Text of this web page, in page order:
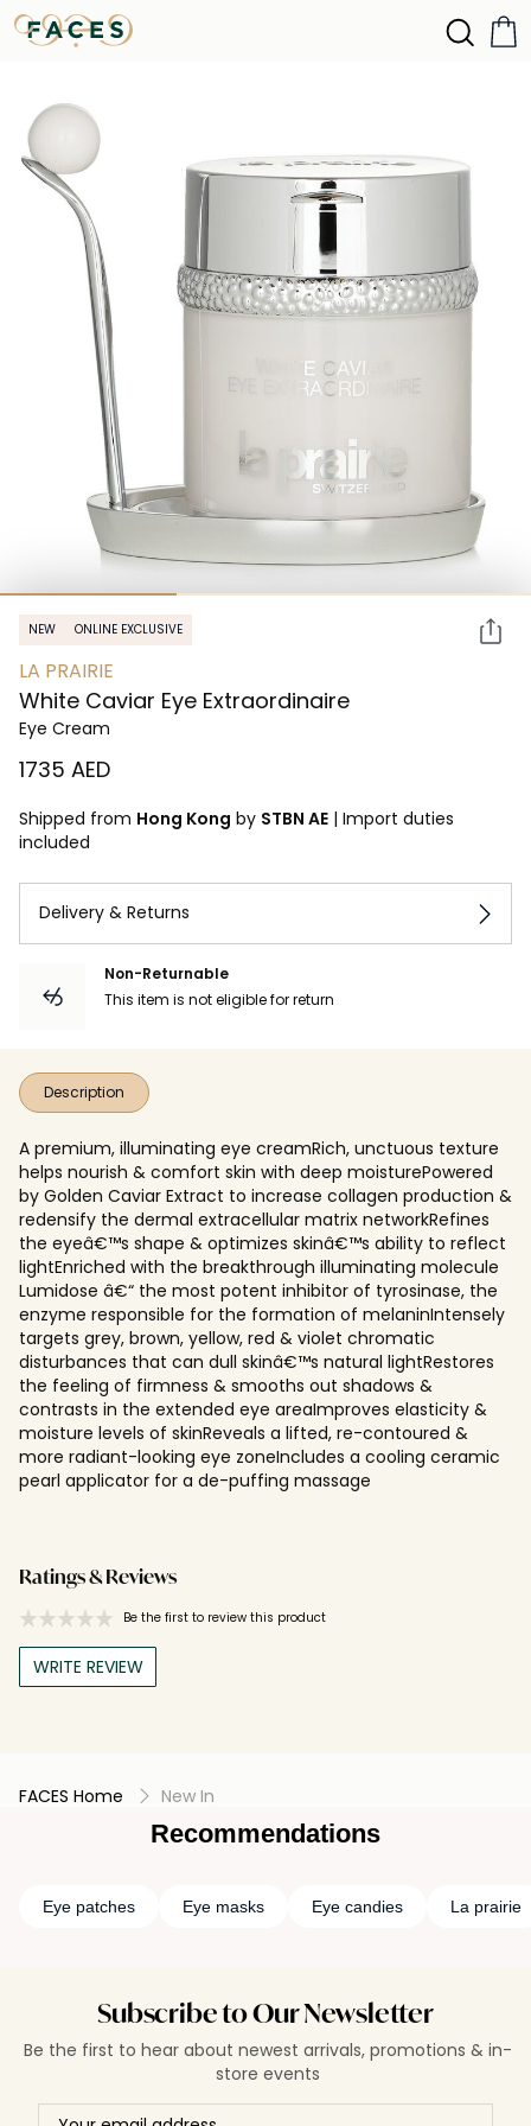
NEW ONLINE EXCLUSIVE
LA PRAIRIE
White Caviar Eye Extraordinaire
Eye Cream
⁦1735⁩ AED
Shipped from Hong Kong by STBN AE | Import duties
included
Delivery & Returns
Non-Returnable
This item is not eligible for return
Description
A premium, illuminating eye creamRich, unctuous texture
helps nourish & comfort skin with deep moisturePowered
by Golden Caviar Extract to increase collagen production &
redensify the dermal extracellular matrix networkRefines
the eyeâ€™s shape & optimizes skinâ€™s ability to reflect
lightEnriched with the breakthrough illuminating molecule
Lumidose â€“ the most potent inhibitor of tyrosinase, the
enzyme responsible for the formation of melaninIntensely
targets grey, brown, yellow, red & violet chromatic
disturbances that can dull skinâ€™s natural lightRestores
the feeling of firmness & smooths out shadows &
contrasts in the extended eye areaImproves elasticity &
moisture levels of skinReveals a lifted, re-contoured &
more radiant-looking eye zoneIncludes a cooling ceramic
pearl applicator for a de-puffing massage
Ratings & Reviews
Be the first to review this product
WRITE REVIEW
FACES Home New In
Recommendations
Eye patches Eye masks Eye candies La prairie
Subscribe to Our Newsletter
Be the first to hear about newest arrivals, promotions & in-
store events